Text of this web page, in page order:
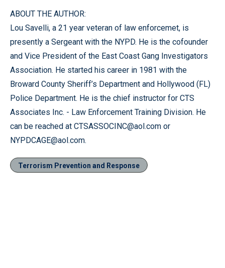
ABOUT THE AUTHOR:
Lou Savelli, a 21 year veteran of law enforcemet, is
presently a Sergeant with the NYPD. He is the cofounder
and Vice President of the East Coast Gang Investigators
Association. He started his career in 1981 with the
Broward County Sheriff’s Department and Hollywood (FL)
Police Department. He is the chief instructor for CTS
Associates Inc. - Law Enforcement Training Division. He
can be reached at CTSASSOCINC@aol.com or
NYPDCAGE@aol.com.
Terrorism Prevention and Response